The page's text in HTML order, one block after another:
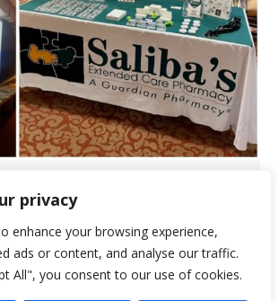
privacy
enhance your browsing experience,
ads or content, and analyse our traffic.
All", you consent to our use of cookies.
Family Night at
Proper
21, 2024